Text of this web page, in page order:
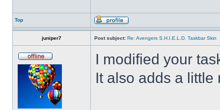
Top
juniper7 Post subject: Re: Avengers S.H.I.E.L.D. Taskbar Skin
I modified your
It also adds a little